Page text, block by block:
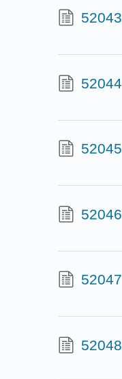
52043
52044
52045
52046
52047
52048